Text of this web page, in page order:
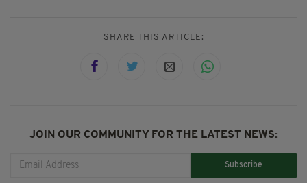
SHARE THIS ARTICLE:
JOIN OUR COMMUNITY FOR THE LATEST NEWS:
Subscribe